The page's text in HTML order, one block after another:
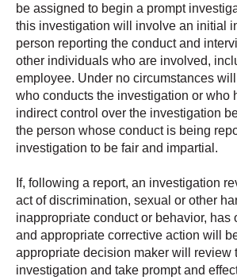
be assigned to begin a prompt
this investigation will involve an initial
person reporting the conduct and
other individuals who are involved,
employee. Under no circumstances
who conducts the investigation or who
indirect control over the investigation
the person whose conduct is being
investigation to be fair and impartial.
If, following a report, an investigation
act of discrimination, sexual or other
inappropriate conduct or behavior, has
and appropriate corrective action will
appropriate decision maker will review
investigation and take prompt and